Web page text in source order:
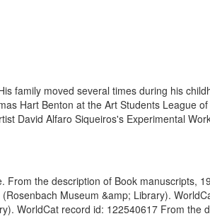
family moved several times during his
Hart Benton at the Art Students League
David Alfaro Siqueiros's Experimental
the description of Book manuscripts,
Museum &amp; Library).
WorldCat record id: 122540617 From the